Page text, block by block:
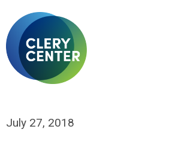
July 27, 2018